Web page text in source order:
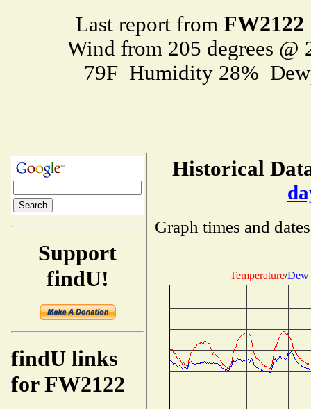
Last report from FW2122
Wind from 205 degrees
79F Humidity 28%
Support
findU!
findU links
for FW2122
Historical
Graph times and
Temperature/Dew